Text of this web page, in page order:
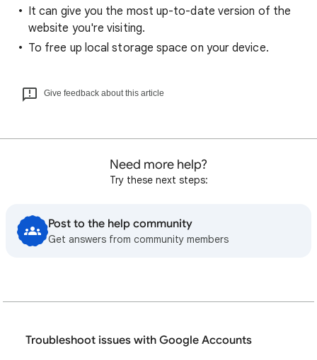
It can give you the most up-to-date version of the
website you're visiting.
To free up local storage space on your device.
Give feedback about this article
Need more help?
Try these next steps:
Post to the help community
Get answers from community members
Troubleshoot issues with Google Accounts